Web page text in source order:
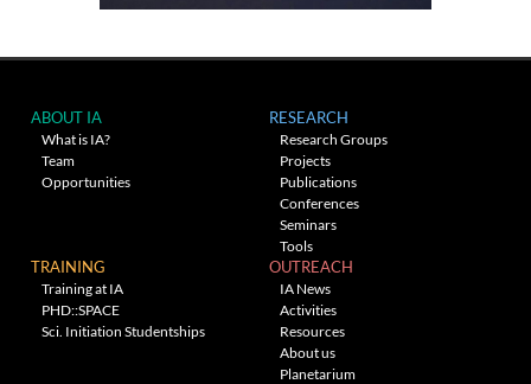
ABOUT IA
What is IA?
Team
Opportunities
RESEARCH
Research Groups
Projects
Publications
Conferences
Seminars
Tools
TRAINING
Training at IA
PHD::SPACE
Sci. Initiation Studentships
OUTREACH
IA News
Activities
Resources
About us
Planetarium